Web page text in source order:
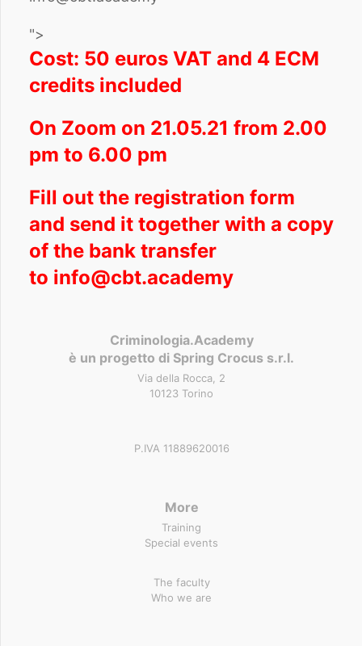
">
Cost: 50 euros VAT and 4 ECM
credits included
On Zoom on 21.05.21 from 2.00
pm to 6.00 pm
Fill out the registration form
and send it together with a copy
of the bank transfer
to info@cbt.academy
Criminologia.Academy
è un progetto di Spring Crocus s.r.l.
Via della Rocca, 2
10123 Torino
P.IVA 11889620016
More
Training
Special events
The faculty
Who we are